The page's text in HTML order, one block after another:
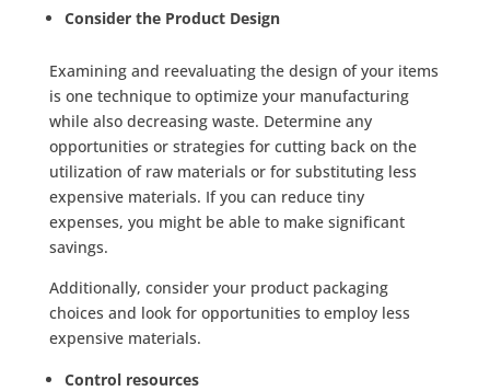
Consider the Product Design
Examining and reevaluating the design of your items
is one technique to optimize your manufacturing
while also decreasing waste. Determine any
opportunities or strategies for cutting back on the
utilization of raw materials or for substituting less
expensive materials. If you can reduce tiny
expenses, you might be able to make significant
savings.
Additionally, consider your product packaging
choices and look for opportunities to employ less
expensive materials.
Control resources